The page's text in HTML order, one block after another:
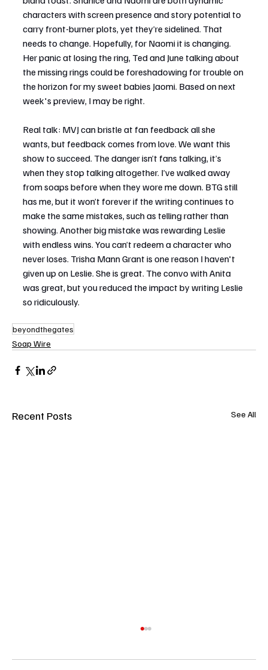
characters with screen presence and story potential to
carry front-burner plots, yet they’re sidelined. That
needs to change. Hopefully, for Naomi it is changing.
Her panic at losing the ring, Ted and June talking about
the missing rings could be foreshadowing for trouble on
the horizon for my sweet babies Jaomi. Based on next
week's preview, I may be right.
Real talk: MVJ can bristle at fan feedback all she
wants, but feedback comes from love. We want this
show to succeed. The danger isn’t fans talking, it’s
when they stop talking altogether. I’ve walked away
from soaps before when they wore me down. BTG still
has me, but it won’t forever if the writing continues to
make the same mistakes, such as telling rather than
showing. Another big mistake was rewarding Leslie
with endless wins. You can’t redeem a character who
never loses. Trisha Mann Grant is one reason I haven't
given up on Leslie. She is great. The convo with Anita
was great, but you reduced the impact by writing Leslie
so ridiculously.
beyondthegates
Soap Wire
Recent Posts See All